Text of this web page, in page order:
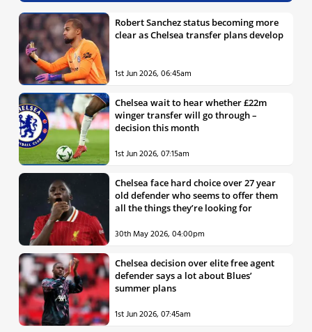
Robert Sanchez status becoming more
clear as Chelsea transfer plans develop
1st Jun 2026, 06:45am
Chelsea wait to hear whether £22m
winger transfer will go through –
decision this month
1st Jun 2026, 07:15am
Chelsea face hard choice over 27 year
old defender who seems to offer them
all the things they’re looking for
30th May 2026, 04:00pm
Chelsea decision over elite free agent
defender says a lot about Blues’
summer plans
1st Jun 2026, 07:45am